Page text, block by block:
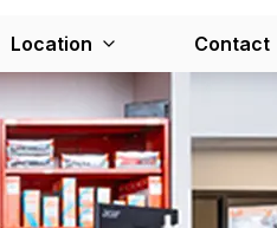
Location Contact